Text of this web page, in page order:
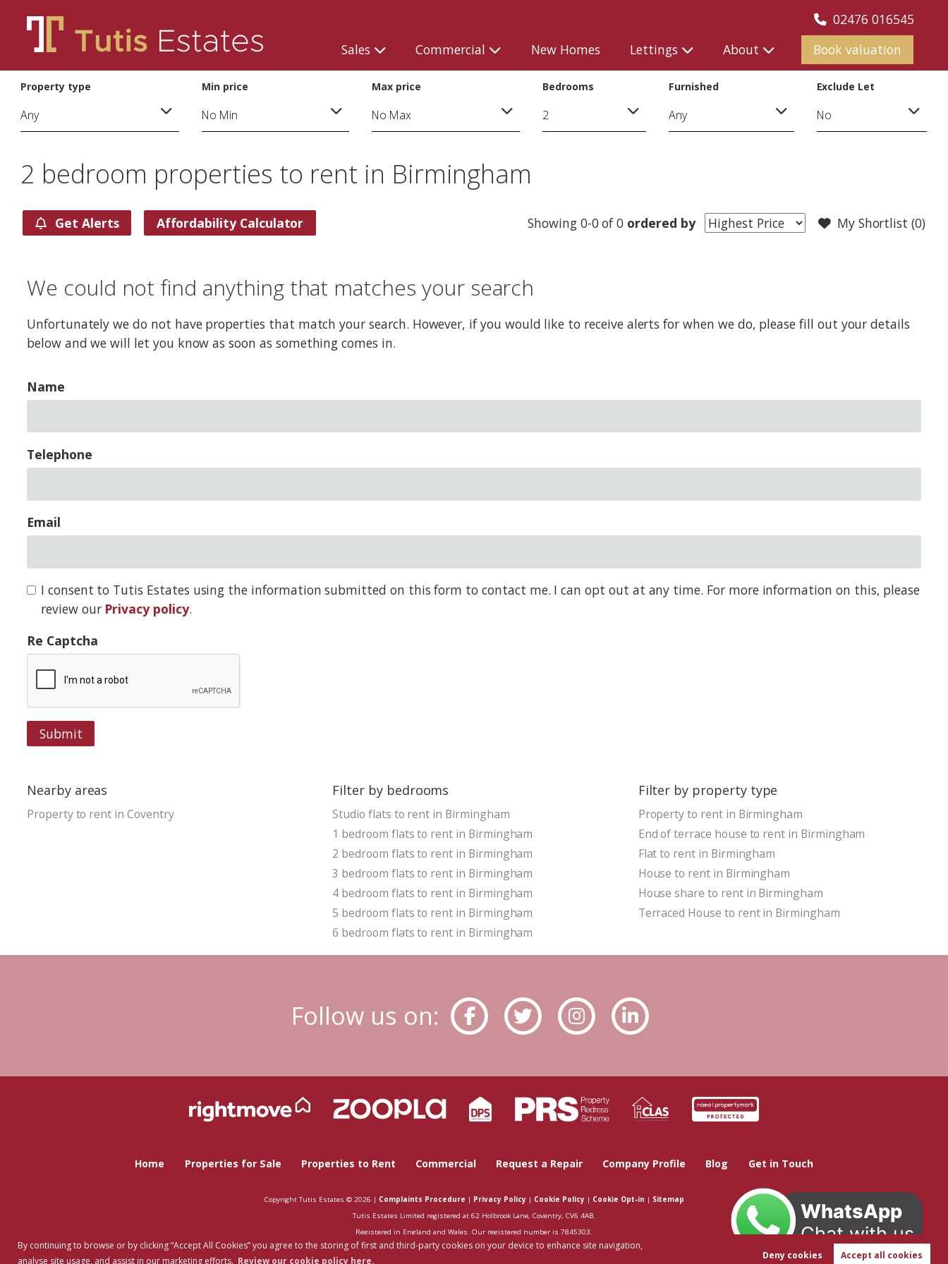
By continuing to browse or by clicking “Accept All Cookies” you agree to the storing of first and third-party cookies on your device to enhance site navigation,
analyse site usage, and assist in our marketing efforts. Review our cookie policy here. Deny cookies Accept all cookies
02476 016545
Sales
Commercial New Homes Lettings About Book valuation
Property type Min price Max price Bedrooms Furnished Exclude Let
2 bedroom properties to rent in Birmingham
Get Alerts Affordability Calculator My Shortlist (0)
Showing 0-0 of 0 ordered by
We could not find anything that matches your search
Unfortunately we do not have properties that match your search. However, if you would like to receive alerts for when we do, please fill out your details
below and we will let you know as soon as something comes in.
Name
Telephone
Email
I consent to Tutis Estates using the information submitted on this form to contact me. I can opt out at any time. For more information on this, please
review our Privacy policy.
Re Captcha
Submit
Nearby areas
Property to rent in Coventry
Filter by bedrooms
Studio flats to rent in Birmingham
1 bedroom flats to rent in Birmingham
2 bedroom flats to rent in Birmingham
3 bedroom flats to rent in Birmingham
4 bedroom flats to rent in Birmingham
5 bedroom flats to rent in Birmingham
6 bedroom flats to rent in Birmingham
Filter by property type
Property to rent in Birmingham
End of terrace house to rent in Birmingham
Flat to rent in Birmingham
House to rent in Birmingham
House share to rent in Birmingham
Terraced House to rent in Birmingham
WhatsApp
Chat with us
Follow us on:
Home Properties for Sale Properties to Rent Commercial Request a Repair Company Profile Blog Get in Touch
Copyright Tutis Estates © 2026 | Complaints Procedure | Privacy Policy | Cookie Policy | Cookie Opt-in | Sitemap
Tutis Estates Limited registered at 62 Holbrook Lane, Coventry, CV6 4AB.
Registered in England and Wales. Our registered number is 7845303.
Estate Agent WebsiteCrafted by Estate Apps.